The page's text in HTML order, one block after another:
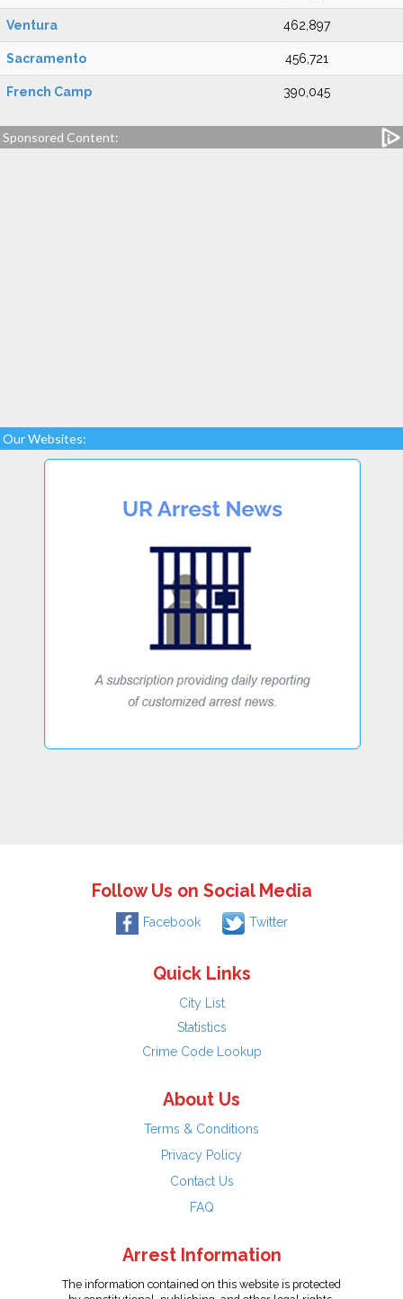
Ventura 462,897
Sacramento 456,721
French Camp 390,045
Sponsored Content:
Our Websites:
Follow Us on Social Media
Facebook Twitter
Quick Links
City List
Statistics
Crime Code Lookup
About Us
Terms & Conditions
Privacy Policy
Contact Us
FAQ
Arrest Information
The information contained on this website is protected